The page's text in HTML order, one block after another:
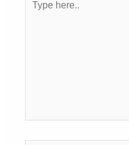
here..